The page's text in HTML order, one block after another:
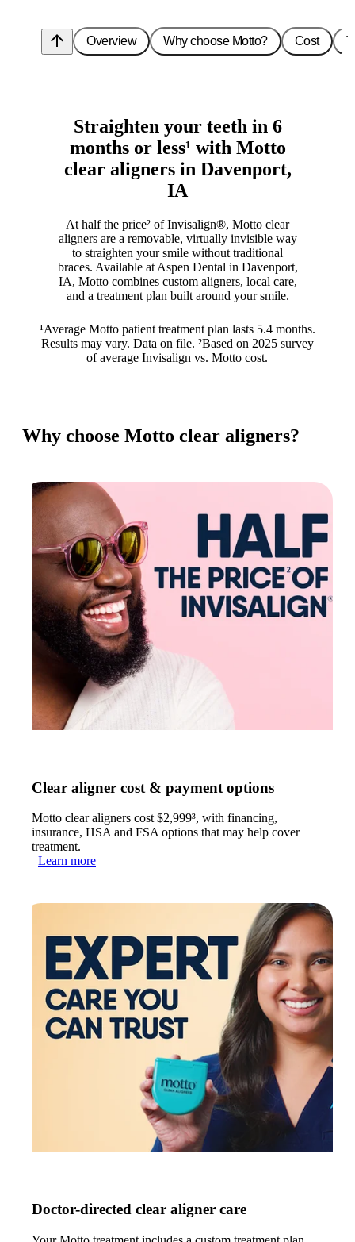
arrow_upward Overview Why choose Motto? Cost
Straighten your teeth in 6
months or less¹ with Motto
clear aligners in Davenport,
IA
At half the price² of Invisalign®, Motto clear
aligners are a removable, virtually invisible way
to straighten your smile without traditional
braces. Available at Aspen Dental in Davenport,
IA, Motto combines custom aligners, local care,
and a treatment plan built around your smile.
¹Average Motto patient treatment plan lasts 5.4 months.
Results may vary. Data on file. ²Based on 2025 survey
of average Invisalign vs. Motto cost.
Why choose Motto clear aligners?
Clear aligner cost & payment options
Motto clear aligners cost $2,999³, with financing,
insurance, HSA and FSA options that may help cover
treatment.
Learn more
Doctor-directed clear aligner care